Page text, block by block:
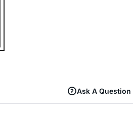
Ask A Question